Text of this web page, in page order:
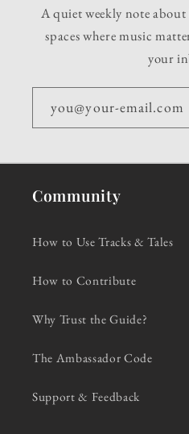
A quiet weekly note
spaces where music
your
you@your-email.com
Community
How to Use Tracks & Tales
How to Contribute
Why Trust the Guide?
The Ambassador Code
Support & Feedback